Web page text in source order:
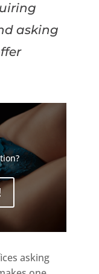
asking
asking